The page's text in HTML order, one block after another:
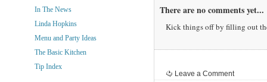
There are no comments yet...
Kick things off by filling out
Leave a Comment
In The News
Linda Hopkins
Menu and Party Ideas
The Basic Kitchen
Tip Index